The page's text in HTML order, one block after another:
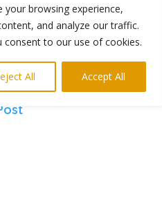
your browsing experience,
and analyze our traffic.
consent to our use of cookies.
All Accept All
with host of the